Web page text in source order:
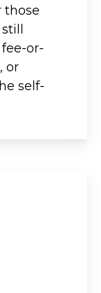
those
or-
or
self-